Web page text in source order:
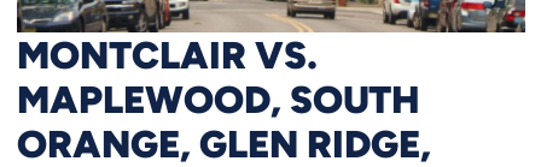
MONTCLAIR VS.
MAPLEWOOD, SOUTH
ORANGE, GLEN RIDGE,